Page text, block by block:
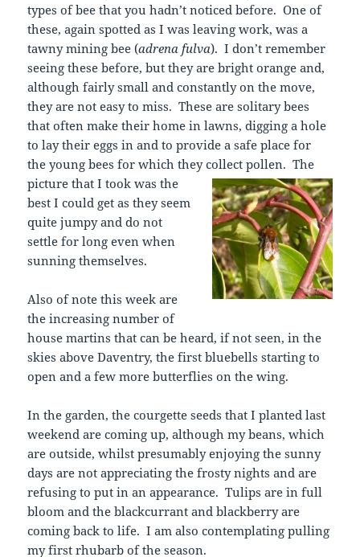
types of bee that you hadn’t noticed before. One of
these, again spotted as I was leaving work, was a
tawny mining bee (adrena fulva). I don’t remember
seeing these before, but they are bright orange and,
although fairly small and constantly on the move,
they are not easy to miss. These are solitary bees
that often make their home in lawns, digging a hole
to lay their eggs in and to provide a safe place for
the young bees for which they collect pollen.The
picture that I took was the
best I could get as they seem
quite jumpy and do not
settle for long even when
sunning themselves.
Also of note this week are
the increasing number of
house martins that can be heard, if not seen, in the
skies above Daventry, the first bluebells starting to
open and a few more butterflies on the wing.
In the garden, the courgette seeds that I planted last
weekend are coming up, although my beans, which
are outside, whilst presumably enjoying the sunny
days are not appreciating the frosty nights and are
refusing to put in an appearance. Tulips are in full
bloom and the blackcurrant and blackberry are
coming back to life. I am also contemplating pulling
my first rhubarb of the season.